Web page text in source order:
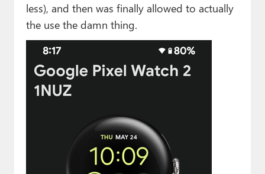
less), and then was finally allowed to actually
the use the damn thing.